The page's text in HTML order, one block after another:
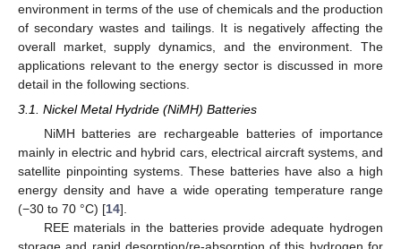
environment in terms of the use of chemicals and the production
of secondary wastes and tailings. It is negatively affecting the
overall market, supply dynamics, and the environment. The
applications relevant to the energy sector is discussed in more
detail in the following sections.
3.1. Nickel Metal Hydride (NiMH) Batteries
NiMH batteries are rechargeable batteries of importance
mainly in electric and hybrid cars, electrical aircraft systems, and
satellite pinpointing systems. These batteries have also a high
energy density and have a wide operating temperature range
(−30 to 70 °C) [14].
REE materials in the batteries provide adequate hydrogen